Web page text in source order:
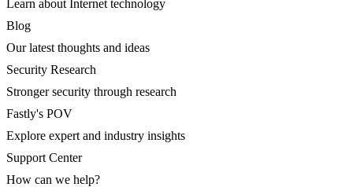
Learn about Internet technology
Blog
Our latest thoughts and ideas
Security Research
Stronger security through research
Fastly's POV
Explore expert and industry insights
Support Center
How can we help?